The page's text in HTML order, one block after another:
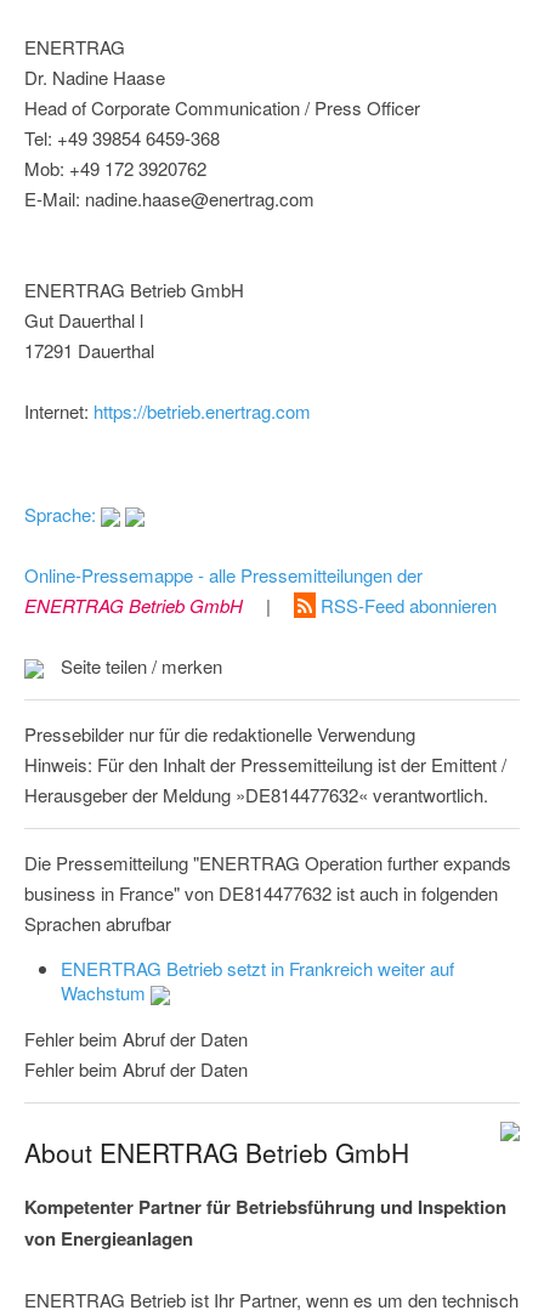
ENERTRAG
Dr. Nadine Haase
Head of Corporate Communication / Press Officer
Tel: +49 39854 6459-368
Mob: +49 172 3920762
E-Mail: nadine.haase@enertrag.com
ENERTRAG Betrieb GmbH
Gut Dauerthal l
17291 Dauerthal
Internet: https://betrieb.enertrag.com
Sprache:
Online-Pressemappe - alle Pressemitteilungen der
ENERTRAG Betrieb GmbH
| RSS-Feed abonnieren
Seite teilen / merken
Pressebilder nur für die redaktionelle Verwendung
Hinweis: Für den Inhalt der Pressemitteilung ist der Emittent /
Herausgeber der Meldung »DE814477632« verantwortlich.
Die Pressemitteilung "ENERTRAG Operation further expands
business in France" von DE814477632 ist auch in folgenden
Sprachen abrufbar
ENERTRAG Betrieb setzt in Frankreich weiter auf
Wachstum
Fehler beim Abruf der Daten
Fehler beim Abruf der Daten
About ENERTRAG Betrieb GmbH
Kompetenter Partner für Betriebsführung und Inspektion
von Energieanlagen
ENERTRAG Betrieb ist Ihr Partner, wenn es um den technisch